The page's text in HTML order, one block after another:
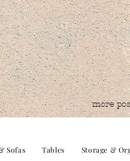
more
Sofas Tables Storage &